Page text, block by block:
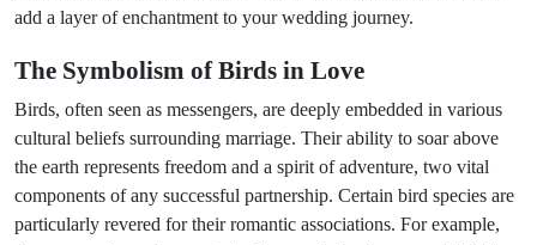
add a layer of enchantment to your wedding journey.
The Symbolism of Birds in Love
Birds, often seen as messengers, are deeply embedded in various
cultural beliefs surrounding marriage. Their ability to soar above
the earth represents freedom and a spirit of adventure, two vital
components of any successful partnership. Certain bird species are
particularly revered for their romantic associations. For example,